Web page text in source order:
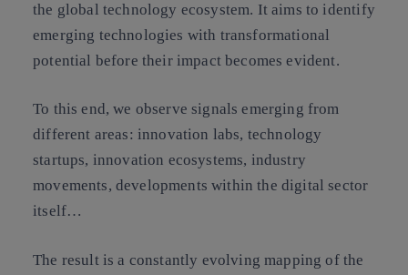
the global technology ecosystem. It aims to identify
emerging technologies with transformational
potential before their impact becomes evident.
To this end, we observe signals emerging from
different areas: innovation labs, technology
startups, innovation ecosystems, industry
movements, developments within the digital sector
itself…
The result is a constantly evolving mapping of the